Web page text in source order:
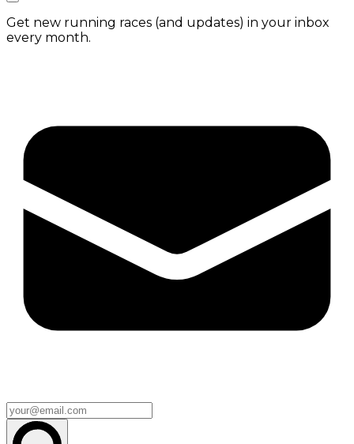
Get new running races (and updates) in your inbox
every month.